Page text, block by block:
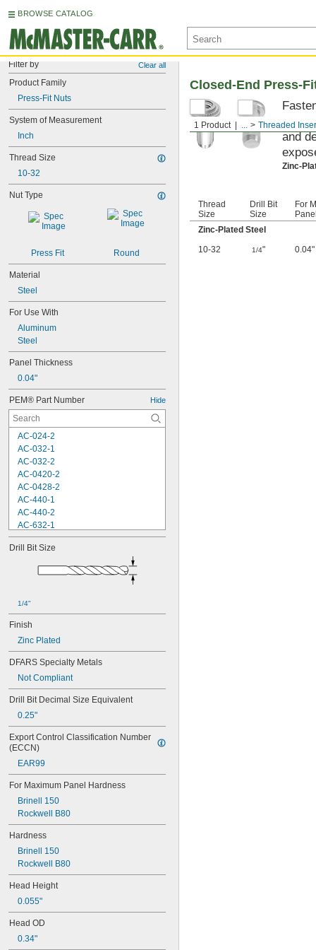
BROWSE CATALOG
Filter by Clear all
Product Family
Press-Fit Nuts
System of Measurement
Inch
Thread Size
10-32
Nut Type
Press Fit Round
Material
Steel
For Use With
Aluminum
Steel
Panel Thickness
0.04"
PEM® Part Number Hide
AC-024-2
AC-032-1
AC-032-2
AC-0420-2
AC-0428-2
AC-440-1
AC-440-2
AC-632-1
AC-632-2
AC-832-2
AC-M3-1
AC-M3-2
AC-M4-2
AC-M5-2
AC-M6-2
AS-032-2
AS-0420-2
AS-440-2
AS-632-2
AS-832-2
AS-M3-2
AS-M4-2
AS-M5-2
AS-M6-2
B-032-1ZI
B-032-2ZI
B-0420-1ZI
B-440-1ZI
B-632-1ZI
B-632-2ZI
B-832-2ZI
B-M3-1ZI
B-M3-2ZI
B-M4-2ZI
B-M5-1ZI
Drill Bit Size
1/4"
Finish
Zinc Plated
DFARS Specialty Metals
Not Compliant
Drill Bit Decimal Size Equivalent
0.25"
Export Control Classification Number
(ECCN)
EAR99
For Maximum Panel Hardness
Brinell 150
Rockwell B80
Hardness
Brinell 150
Rockwell B80
Head Height
0.055"
Head OD
0.34"
1 Product ... Threaded
Closed-End Press-
on
and
Zinc-
Thread
Size
Drill Bit
Size
For
Zinc-Plated Steel
10-32
1/4" 0.04"